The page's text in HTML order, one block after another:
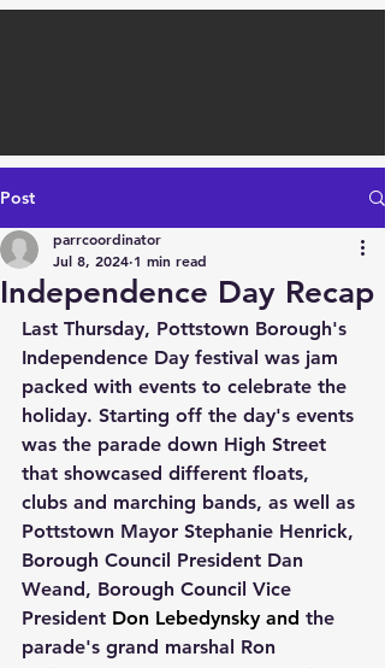
Post
Independence Day Recap
parrcoordinator
Jul 8, 2024 1 min read
Last Thursday, Pottstown Borough's
Independence Day festival was jam
packed with events to celebrate the
holiday. Starting off the day's events
was the parade down High Street
that showcased different floats,
clubs and marching bands, as well as
Pottstown Mayor Stephanie Henrick,
Borough Council President Dan
Weand, Borough Council Vice
President Don Lebedynsky and the
parade's grand marshal Ron